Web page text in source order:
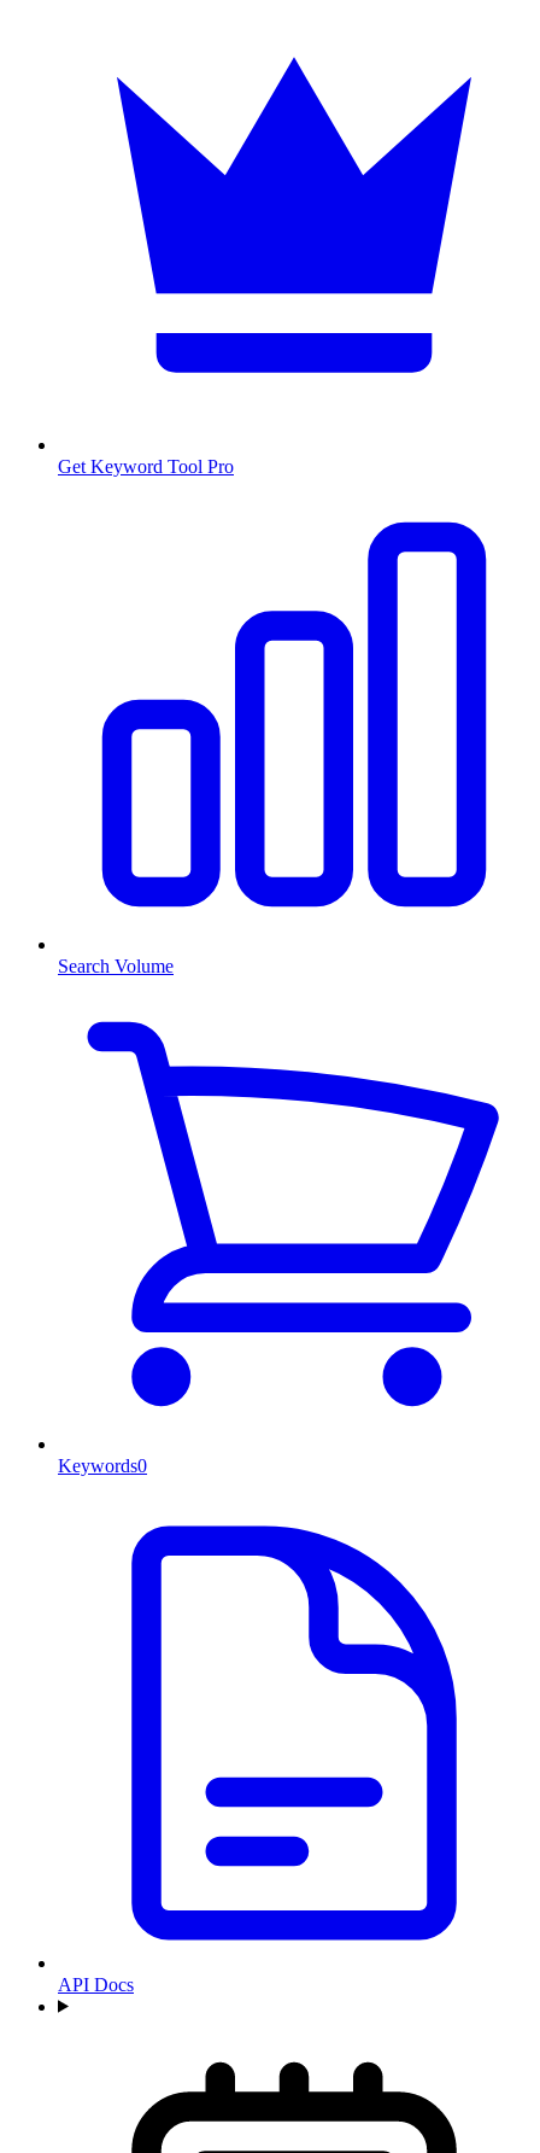
Get Keyword Tool Pro
Search Volume
Keywords0
API Docs